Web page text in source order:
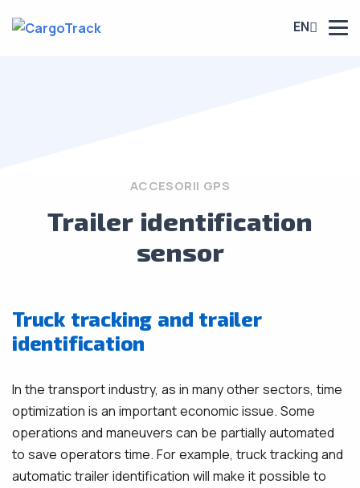
EN
ACCESORII GPS
Trailer identification
sensor
Truck tracking and trailer
identification
In the transport industry, as in many other sectors, time
optimization is an important economic issue. Some
operations and maneuvers can be partially automated
to save operators time. For example, truck tracking and
automatic trailer identification will make it possible to